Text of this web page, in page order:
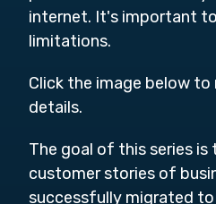
internet. It's important
limitations.
Click the image below
details.
The goal of this series
customer stories of
successfully migrated to